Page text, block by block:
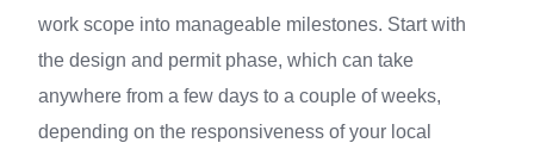
work scope into manageable milestones. Start with
the design and permit phase, which can take
anywhere from a few days to a couple of weeks,
depending on the responsiveness of your local